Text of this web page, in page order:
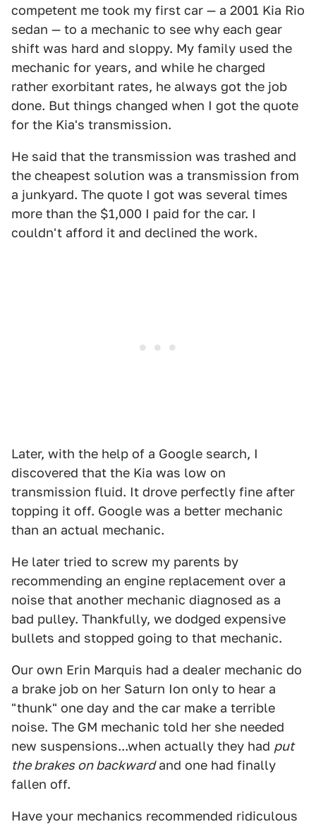
competent me took my first car — a 2001 Kia Rio
sedan — to a mechanic to see why each gear
shift was hard and sloppy. My family used the
mechanic for years, and while he charged
rather exorbitant rates, he always got the job
done. But things changed when I got the quote
for the Kia's transmission.
He said that the transmission was trashed and
the cheapest solution was a transmission from
a junkyard. The quote I got was several times
more than the $1,000 I paid for the car. I
couldn't afford it and declined the work.
Later, with the help of a Google search, I
discovered that the Kia was low on
transmission fluid. It drove perfectly fine after
topping it off. Google was a better mechanic
than an actual mechanic.
He later tried to screw my parents by
recommending an engine replacement over a
noise that another mechanic diagnosed as a
bad pulley. Thankfully, we dodged expensive
bullets and stopped going to that mechanic.
Our own Erin Marquis had a dealer mechanic do
a brake job on her Saturn Ion only to hear a
"thunk" one day and the car make a terrible
noise. The GM mechanic told her she needed
new suspensions...when actually they had put
the brakes on backwardand one had finally
fallen off.
Have your mechanics recommended ridiculous